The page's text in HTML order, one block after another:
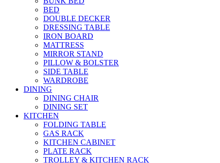
BED
DOUBLE DECKER
DRESSING TABLE
IRON BOARD
MATTRESS
MIRROR STAND
PILLOW & BOLSTER
SIDE TABLE
WARDROBE
DINING
DINING CHAIR
DINING SET
KITCHEN
FOLDING TABLE
GAS RACK
KITCHEN CABINET
PLATE RACK
TROLLEY & KITCHEN RACK